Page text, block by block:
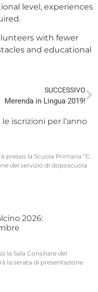
level, experiences
with fewer
and educational
SUCCESSIVO
Merenda in Lingua 2019!
iscrizioni per l’anno
presso la Scuola Primaria “C.
del servizio di doposcuola
2026:
la Sala Consiliare del
la serata di presentazione